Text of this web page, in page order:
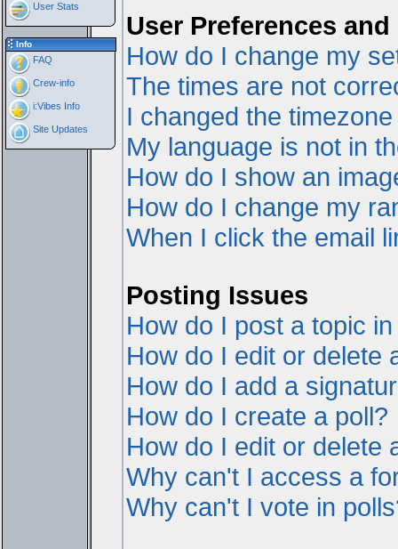
User Stats
Info
FAQ
Crew-info
i:Vibes Info
Site Updates
User Preferences
How do I change my
The times are not
I changed the
My language is not in
How do I show an
How do I change my
When I click the email
Posting Issues
How do I post a topic
How do I edit or delete
How do I add a
How do I create a poll?
How do I edit or delete
Why can't I access a
Why can't I vote in